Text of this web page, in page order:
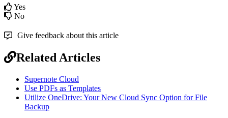
Yes
No
Give feedback about this article
Related Articles
Supernote Cloud
Use PDFs as Templates
Utilize OneDrive: Your New Cloud Sync Option for File
Backup